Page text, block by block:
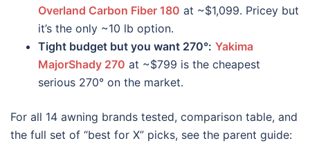
Overland Carbon Fiber 180 at ~$1,099. Pricey but
it’s the only ~10 lb option.
Tight budget but you want 270°: Yakima
MajorShady 270 at ~$799 is the cheapest
serious 270° on the market.
For all 14 awning brands tested, comparison table, and
the full set of “best for X” picks, see the parent guide: